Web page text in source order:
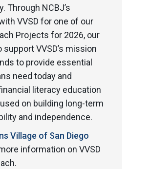
Through NCBJ’s
VVSD for one of our
Projects for 2026, our
VVSD’s mission
to provide essential
need today and
literacy education
on building long-term
and independence.
Village of San Diego
information on VVSD